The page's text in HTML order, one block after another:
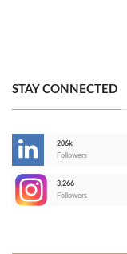
STAY CONNECTED
206k
Followers
3,266
Followers